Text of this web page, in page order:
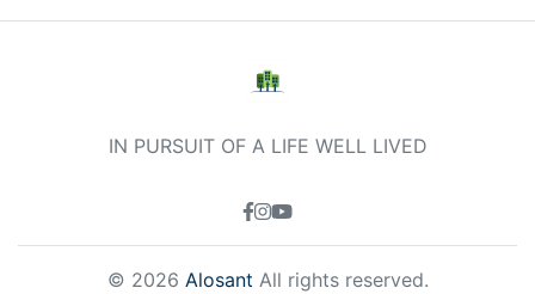
IN PURSUIT OF A LIFE WELL LIVED
© 2026 Alosant All rights reserved.